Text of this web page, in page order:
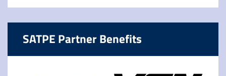
SATPE Partner Benefits